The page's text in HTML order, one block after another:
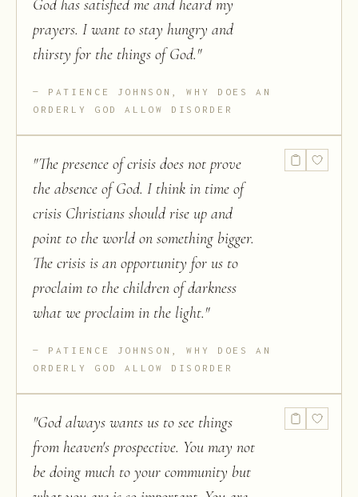
God has satisfied me and heard my
prayers. I want to stay hungry and
thirsty for the things of God."
PATIENCE JOHNSON, WHY DOES AN
ORDERLY GOD ALLOW DISORDER
"The presence of crisis does not prove
the absence of God. I think in time of
crisis Christians should rise up and
point to the world on something bigger.
The crisis is an opportunity for us to
proclaim to the children of darkness
what we proclaim in the light."
PATIENCE JOHNSON, WHY DOES AN
ORDERLY GOD ALLOW DISORDER
"God always wants us to see things
from heaven's prospective. You may not
be doing much to your community but